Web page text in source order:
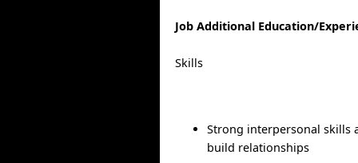
Job Additional Education/
Skills
Strong interpersonal skills
build relationships